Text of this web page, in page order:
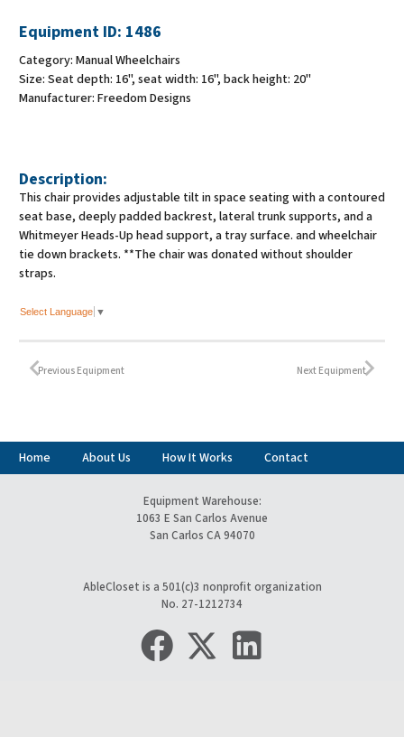
Equipment ID: 1486
Category: Manual Wheelchairs
Size: Seat depth: 16", seat width: 16", back height: 20"
Manufacturer: Freedom Designs
Description:
This chair provides adjustable tilt in space seating with a contoured
seat base, deeply padded backrest, lateral trunk supports, and a
Whitmeyer Heads-Up head support, a tray surface. and wheelchair
tie down brackets. **The chair was donated without shoulder
straps.
Select Language ▼
Previous Equipment Next Equipment
Home About Us How It Works Contact
Equipment Warehouse:
1063 E San Carlos Avenue
San Carlos CA 94070
AbleCloset is a 501(c)3 nonprofit organization
No. 27-1212734